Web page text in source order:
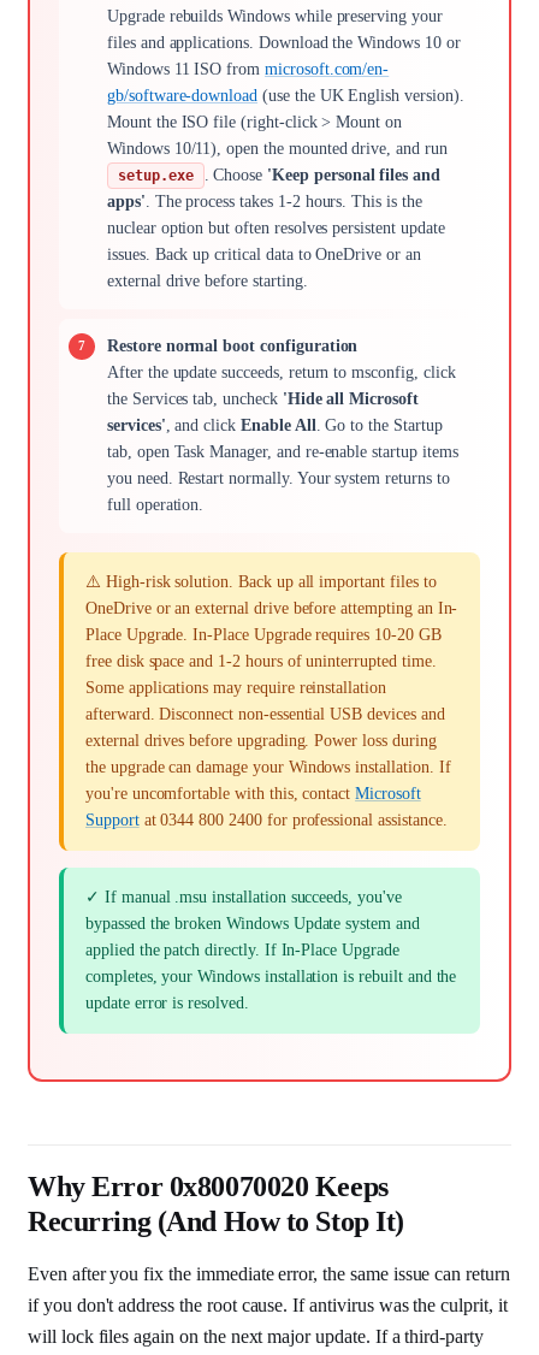
Upgrade rebuilds Windows while preserving your
files and applications. Download the Windows 10 or
Windows 11 ISO frommicrosoft.com/en-
gb/software-download (use the UK English version).
Mount the ISO file (right-click > Mount on
Windows 10/11), open the mounted drive, and run
setup.exe . Choose 'Keep personal files and
apps' . The process takes 1-2 hours. This is the
nuclear option but often resolves persistent update
issues. Back up critical data to OneDrive or an
external drive before starting.
Restore normal boot configuration
After the update succeeds, return to msconfig, click
the Services tab, uncheck 'Hide all Microsoft
services' , and clickEnable All . Go to the Startup
tab, open Task Manager, and re-enable startup items
you need. Restart normally. Your system returns to
full operation.
⚠️ High-risk solution. Back up all important files to
OneDrive or an external drive before attempting an In-
Place Upgrade. In-Place Upgrade requires 10-20 GB
free disk space and 1-2 hours of uninterrupted time.
Some applications may require reinstallation
afterward. Disconnect non-essential USB devices and
external drives before upgrading. Power loss during
the upgrade can damage your Windows installation. If
you're uncomfortable with this, contactMicrosoft
Supportat 0344 800 2400 for professional assistance.
✓ If manual .msu installation succeeds, you've
bypassed the broken Windows Update system and
applied the patch directly. If In-Place Upgrade
completes, your Windows installation is rebuilt and the
update error is resolved.
Why Error 0x80070020 Keeps
Recurring (And How to Stop It)
Even after you fix the immediate error, the same issue can return
if you don't address the root cause. If antivirus was the culprit, it
will lock files again on the next major update. If a third-party